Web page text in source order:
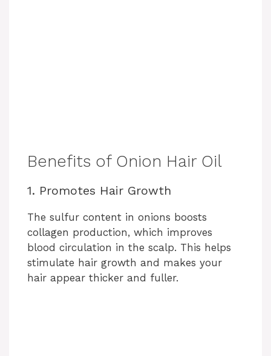
Benefits of Onion Hair Oil
1. Promotes Hair Growth
The sulfur content in onions boosts
collagen production, which improves
blood circulation in the scalp. This helps
stimulate hair growth and makes your
hair appear thicker and fuller.